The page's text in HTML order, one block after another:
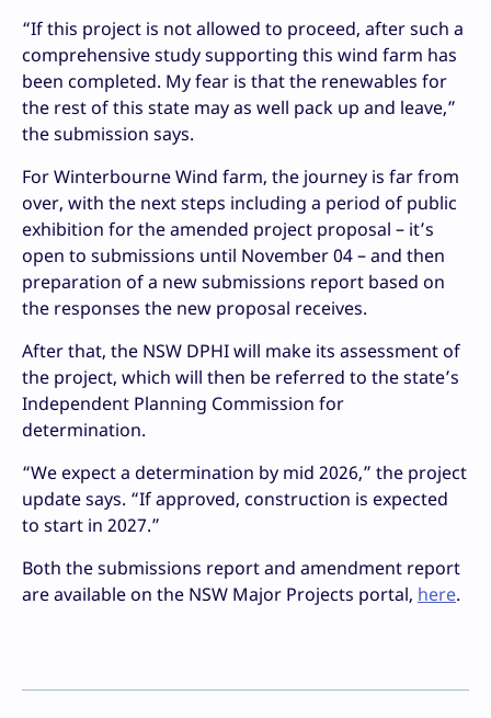
“If this project is not allowed to proceed, after such a
comprehensive study supporting this wind farm has
been completed. My fear is that the renewables for
the rest of this state may as well pack up and leave,”
the submission says.
For Winterbourne Wind farm, the journey is far from
over, with the next steps including a period of public
exhibition for the amended project proposal – it’s
open to submissions until November 04 – and then
preparation of a new submissions report based on
the responses the new proposal receives.
After that, the NSW DPHI will make its assessment of
the project, which will then be referred to the state’s
Independent Planning Commission for
determination.
“We expect a determination by mid 2026,” the project
update says. “If approved, construction is expected
to start in 2027.”
Both the submissions report and amendment report
are available on the NSW Major Projects portal, here.